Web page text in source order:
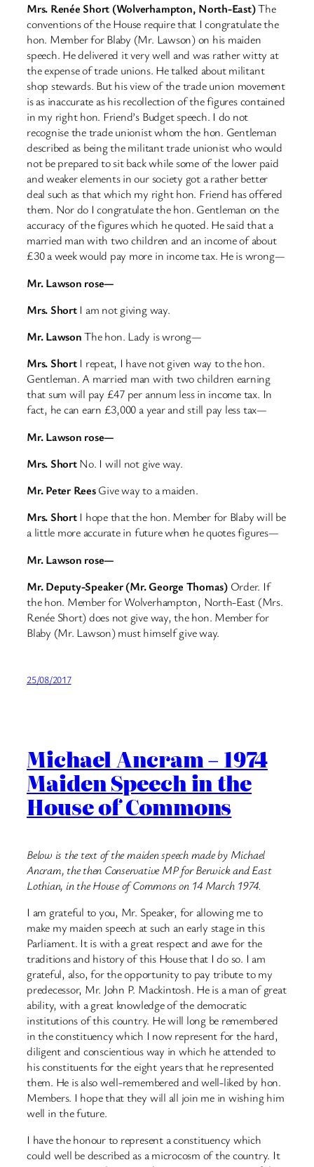
Mrs. Renée Short (Wolverhampton, North-East)The
conventions of the House require that I congratulate the
hon. Member for Blaby (Mr. Lawson) on his maiden
speech. He delivered it very well and was rather witty at
the expense of trade unions. He talked about militant
shop stewards. But his view of the trade union movement
is as inaccurate as his recollection of the figures contained
in my right hon. Friend’s Budget speech. I do not
recognise the trade unionist whom the hon. Gentleman
described as being the militant trade unionist who would
not be prepared to sit back while some of the lower paid
and weaker elements in our society got a rather better
deal such as that which my right hon. Friend has offered
them. Nor do I congratulate the hon. Gentleman on the
accuracy of the figures which he quoted. He said that a
married man with two children and an income of about
£30 a week would pay more in income tax. He is wrong—
Mr. Lawson rose—
Mrs. ShortI am not giving way.
Mr. LawsonThe hon. Lady is wrong—
Mrs. ShortI repeat, I have not given way to the hon.
Gentleman. A married man with two children earning
that sum will pay £47 per annum less in income tax. In
fact, he can earn £3,000 a year and still pay less tax—
Mr. Lawson rose—
Mrs. ShortNo. I will not give way.
Mr. Peter ReesGive way to a maiden.
Mrs. ShortI hope that the hon. Member for Blaby will be
a little more accurate in future when he quotes figures—
Mr. Lawson rose—
Mr. Deputy-Speaker (Mr. George Thomas)Order. If
the hon. Member for Wolverhampton, North-East (Mrs.
Renée Short) does not give way, the hon. Member for
Blaby (Mr. Lawson) must himself give way.
25/08/2017
Michael Ancram – 1974
Maiden Speech in the
House of Commons
Below is the text of the maiden speech made by Michael
Ancram, the then Conservative MP for Berwick and East
Lothian, in the House of Commons on 14 March 1974.
I am grateful to you, Mr. Speaker, for allowing me to
make my maiden speech at such an early stage in this
Parliament. It is with a great respect and awe for the
traditions and history of this House that I do so. I am
grateful, also, for the opportunity to pay tribute to my
predecessor, Mr. John P. Mackintosh. He is a man of great
ability, with a great knowledge of the democratic
institutions of this country. He will long be remembered
in the constituency which I now represent for the hard,
diligent and conscientious way in which he attended to
his constituents for the eight years that he represented
them. He is also well-remembered and well-liked by hon.
Members. I hope that they will all join me in wishing him
well in the future.
I have the honour to represent a constituency which
could well be described as a microcosm of the country. It